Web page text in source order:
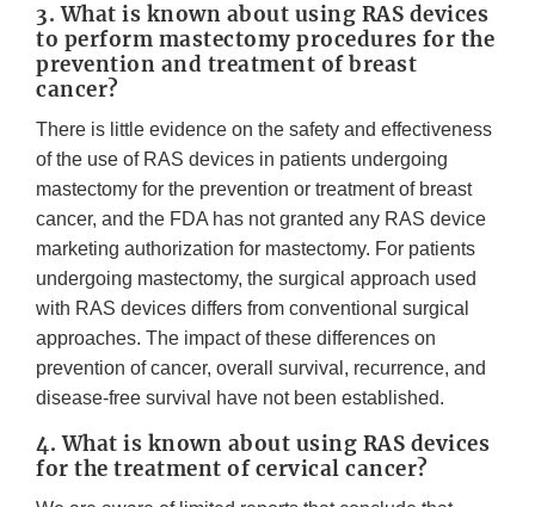
3. What is known about using RAS devices
to perform mastectomy procedures for the
prevention and treatment of breast
cancer?
There is little evidence on the safety and effectiveness
of the use of RAS devices in patients undergoing
mastectomy for the prevention or treatment of breast
cancer, and the FDA has not granted any RAS device
marketing authorization for mastectomy. For patients
undergoing mastectomy, the surgical approach used
with RAS devices differs from conventional surgical
approaches. The impact of these differences on
prevention of cancer, overall survival, recurrence, and
disease-free survival have not been established.
4. What is known about using RAS devices
for the treatment of cervical cancer?